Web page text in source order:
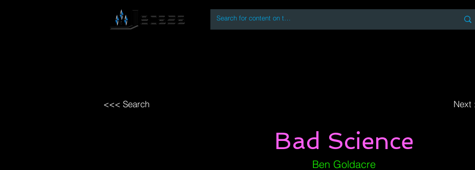
<<< Search Next
Bad Science
Ben Goldacre